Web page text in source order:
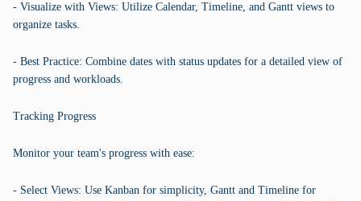
- Visualize with Views: Utilize Calendar, Timeline, and Gantt views to
organize tasks.
- Best Practice: Combine dates with status updates for a detailed view of
progress and workloads.
Tracking Progress
Monitor your team's progress with ease:
- Select Views: Use Kanban for simplicity, Gantt and Timeline for